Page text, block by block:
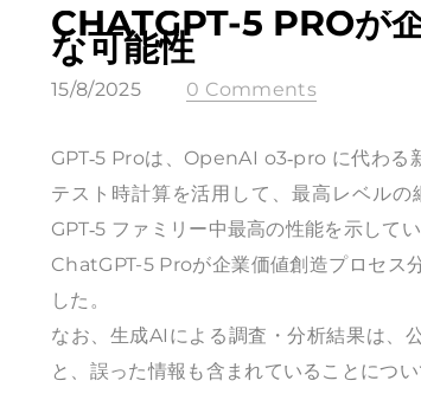
CHATGPT-5 PROが
な可能性
15/8/2025 0 Comments
GPT‑5 Proは、OpenAI o3‑pro に代わる
テスト時計算を活用して、最高レベル
GPT‑5 ファミリー中最高の性能を示してい
ChatGPT-5 Proが企業価値創造プロセス
した。
なお、生成AIによる調査・分析結果は、
と、誤った情報も含まれていることにつ